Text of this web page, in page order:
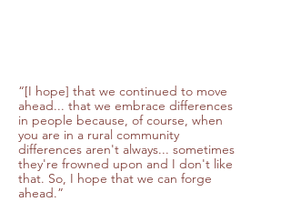
“[I hope] that we continued to move
ahead... that we embrace differences
in people because, of course, when
you are in a rural community
differences aren't always... sometimes
they're frowned upon and I don't like
that. So, I hope that we can forge
ahead.”